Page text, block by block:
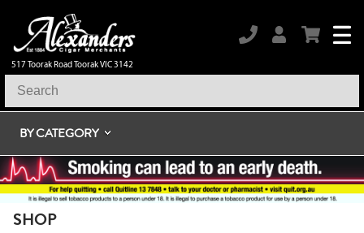
517 Toorak Road Toorak VIC 3142
BY CATEGORY
SHOP